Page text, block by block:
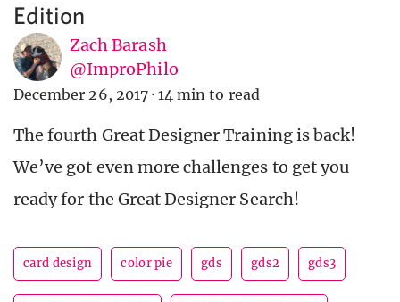
Edition
Zach Barash
@ImproPhilo
December 26, 2017 · 14 min to read
The fourth Great Designer Training is back!
We’ve got even more challenges to get you
ready for the Great Designer Search!
card design color pie gds gds2 gds3